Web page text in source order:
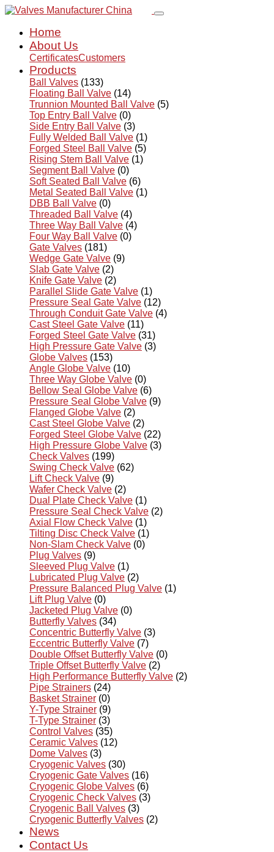
Home
About Us
CertificatesCustomers
Products
Ball Valves (133)
Floating Ball Valve (14)
Trunnion Mounted Ball Valve (5)
Top Entry Ball Valve (0)
Side Entry Ball Valve (3)
Fully Welded Ball Valve (1)
Forged Steel Ball Valve (5)
Rising Stem Ball Valve (1)
Segment Ball Valve (0)
Soft Seated Ball Valve (6)
Metal Seated Ball Valve (1)
DBB Ball Valve (0)
Threaded Ball Valve (4)
Three Way Ball Valve (4)
Four Way Ball Valve (0)
Gate Valves (181)
Wedge Gate Valve (9)
Slab Gate Valve (2)
Knife Gate Valve (2)
Parallel Slide Gate Valve (1)
Pressure Seal Gate Valve (12)
Through Conduit Gate Valve (4)
Cast Steel Gate Valve (11)
Forged Steel Gate Valve (31)
High Pressure Gate Valve (3)
Globe Valves (153)
Angle Globe Valve (10)
Three Way Globe Valve (0)
Bellow Seal Globe Valve (6)
Pressure Seal Globe Valve (9)
Flanged Globe Valve (2)
Cast Steel Globe Valve (2)
Forged Steel Globe Valve (22)
High Pressure Globe Valve (3)
Check Valves (199)
Swing Check Valve (62)
Lift Check Valve (9)
Wafer Check Valve (2)
Dual Plate Check Valve (1)
Pressure Seal Check Valve (2)
Axial Flow Check Valve (1)
Tilting Disc Check Valve (1)
Non-Slam Check Valve (0)
Plug Valves (9)
Sleeved Plug Valve (1)
Lubricated Plug Valve (2)
Pressure Balanced Plug Valve (1)
Lift Plug Valve (0)
Jacketed Plug Valve (0)
Butterfly Valves (34)
Concentric Butterfly Valve (3)
Eccentric Butterfly Valve (7)
Double Offset Butterfly Valve (0)
Triple Offset Butterfly Valve (2)
High Performance Butterfly Valve (2)
Pipe Strainers (24)
Basket Strainer (0)
Y-Type Strainer (9)
T-Type Strainer (3)
Control Valves (35)
Ceramic Valves (12)
Dome Valves (3)
Cryogenic Valves (30)
Cryogenic Gate Valves (16)
Cryogenic Globe Valves (6)
Cryogenic Check Valves (3)
Cryogenic Ball Valves (3)
Cryogenic Butterfly Valves (2)
News
Contact Us